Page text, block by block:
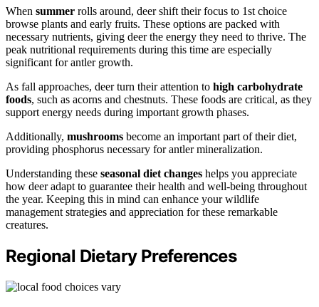
When summer rolls around, deer shift their focus to 1st choice
browse plants and early fruits. These options are packed with
necessary nutrients, giving deer the energy they need to thrive. The
peak nutritional requirements during this time are especially
significant for antler growth.
As fall approaches, deer turn their attention to high carbohydrate
foods, such as acorns and chestnuts. These foods are critical, as they
support energy needs during important growth phases.
Additionally, mushrooms become an important part of their diet,
providing phosphorus necessary for antler mineralization.
Understanding these seasonal diet changes helps you appreciate
how deer adapt to guarantee their health and well-being throughout
the year. Keeping this in mind can enhance your wildlife
management strategies and appreciation for these remarkable
creatures.
Regional Dietary Preferences